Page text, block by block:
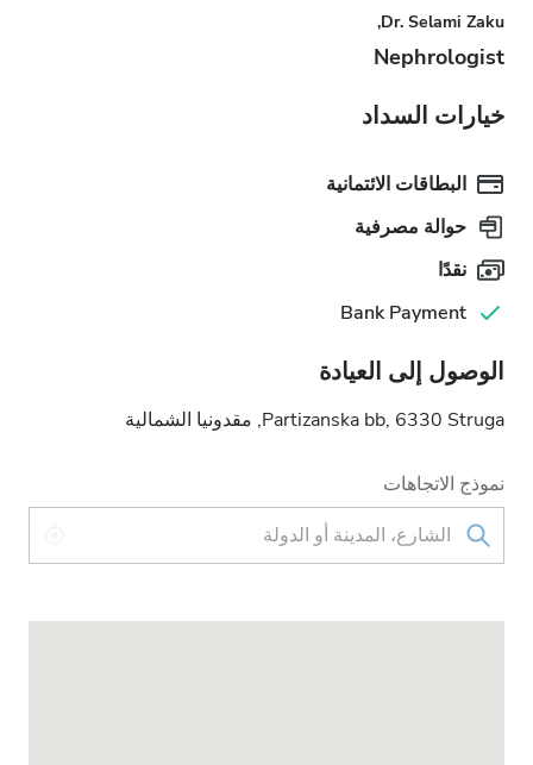
Dr. Selami Zaku,
Nephrologist
خيارات السداد
البطاقات الائتمانية
حوالة مصرفية
نقدًا
Bank Payment
الوصول إلى العيادة
Partizanska bb, 6330 Struga, مقدونيا الشمالية
نموذج الاتجاهات